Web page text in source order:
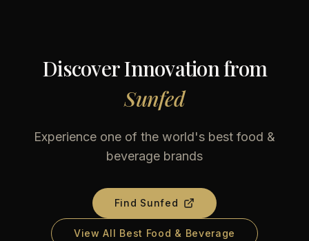
Discover Innovation from
Sunfed
Experience one of the world's best food &
beverage brands
Find Sunfed
View All Best Food & Beverage